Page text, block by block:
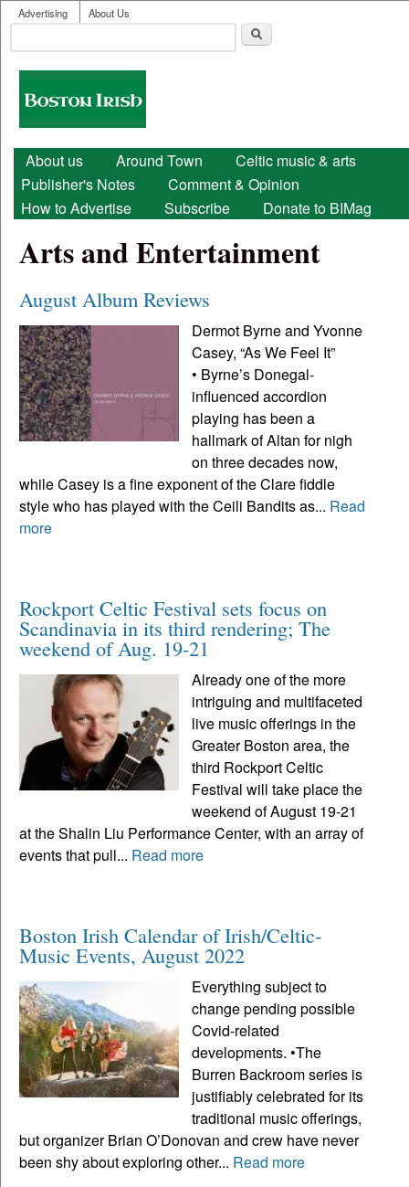
Skip to main content
User menu
Advertising About Us
Search form
Boston
Irish
Main menu
About us Around Town
Celtic music & arts
Publisher's Notes
Comment & Opinion
How to Advertise
Subscribe Donate to BIMag
Arts and Entertainment
August Album Reviews
Dermot Byrne and Yvonne
Casey, “As We Feel It”
• Byrne’s Donegal-
influenced accordion
playing has been a
hallmark of Altan for nigh
on three decades now,
while Casey is a fine exponent of the Clare fiddle
style who has played with the Ceili Bandits as... Read
more
Rockport Celtic Festival sets focus on
Scandinavia in its third rendering; The
weekend of Aug. 19-21
Already one of the more
intriguing and multifaceted
live music offerings in the
Greater Boston area, the
third Rockport Celtic
Festival will take place the
weekend of August 19-21
at the Shalin Liu Performance Center, with an array of
events that pull... Read more
Boston Irish Calendar of Irish/Celtic-
Music Events, August 2022
Everything subject to
change pending possible
Covid-related
developments. •The
Burren Backroom series is
justifiably celebrated for its
traditional music offerings,
but organizer Brian O’Donovan and crew have never
been shy about exploring other... Read more